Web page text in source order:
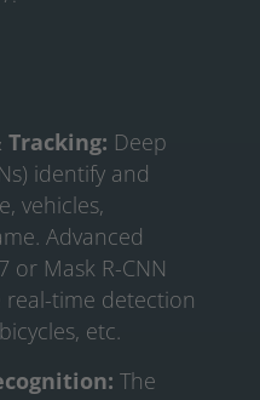
Deep
identify and
vehicles,
Advanced
or Mask R-CNN
real-time detection
etc.
The